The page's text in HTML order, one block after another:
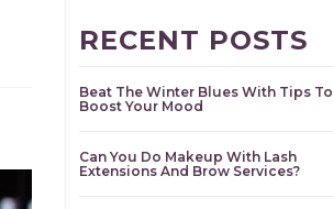
RECENT POSTS
Beat The Winter Blues With Tips To
Boost Your Mood
Can You Do Makeup With Lash
Extensions And Brow Services?